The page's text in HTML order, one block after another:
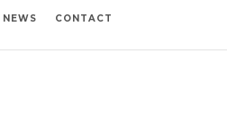
NEWS CONTACT